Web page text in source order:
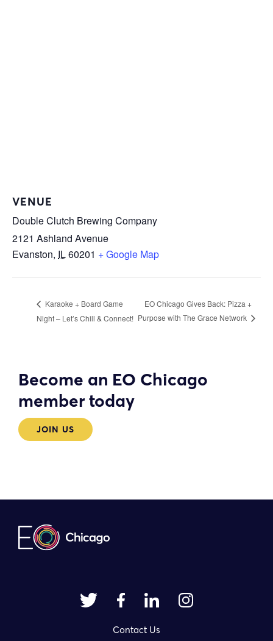
VENUE
Double Clutch Brewing Company
2121 Ashland Avenue
Evanston, IL60201 + Google Map
Karaoke + Board Game
Night – Let’s Chill & Connect!
EO Chicago Gives Back: Pizza +
Purpose with The Grace Network
Become an EO Chicago
member today
JOIN US
Contact Us